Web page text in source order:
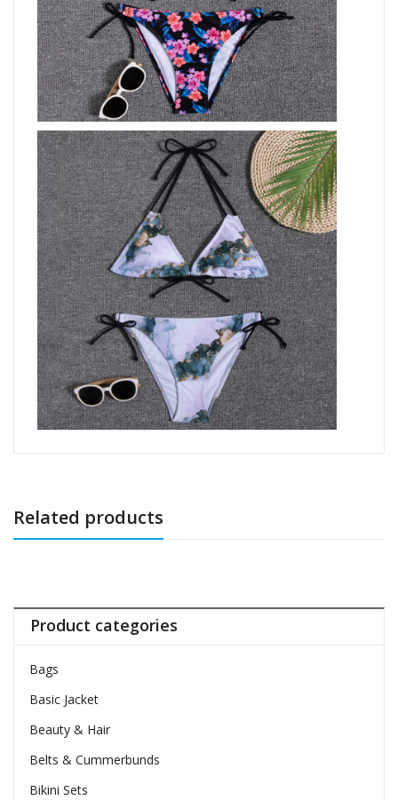
Related products
Product categories
Bags
Basic Jacket
Beauty & Hair
Belts & Cummerbunds
Bikini Sets